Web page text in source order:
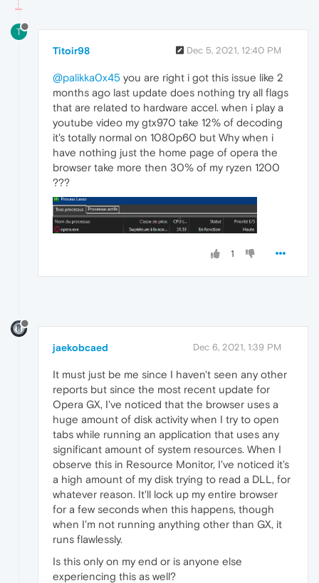
T
Titoir98 Dec 5, 2021, 12:40 PM
@palikka0x45 you are right i got this issue like 2
months ago last update does nothing try all flags
that are related to hardware accel. when i play a
youtube video my gtx970 take 12% of decoding
it's totally normal on 1080p60 but Why when i
have nothing just the home page of opera the
browser take more then 30% of my ryzen 1200
???
1
jaekobcaed Dec 6, 2021, 1:39 PM
It must just be me since I haven't seen any other
reports but since the most recent update for
Opera GX, I've noticed that the browser uses a
huge amount of disk activity when I try to open
tabs while running an application that uses any
significant amount of system resources. When I
observe this in Resource Monitor, I've noticed it's
a high amount of my disk trying to read a DLL, for
whatever reason. It'll lock up my entire browser
for a few seconds when this happens, though
when I'm not running anything other than GX, it
runs flawlessly.
Is this only on my end or is anyone else
experiencing this as well?